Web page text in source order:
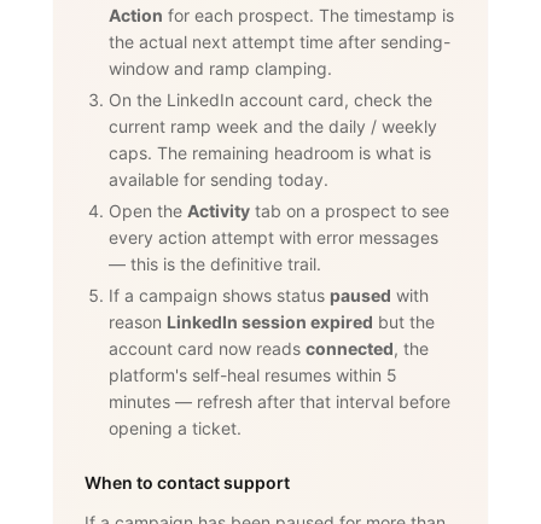
Action for each prospect. The timestamp is
the actual next attempt time after sending-
window and ramp clamping.
On the LinkedIn account card, check the
current ramp week and the daily / weekly
caps. The remaining headroom is what is
available for sending today.
Open the Activity tab on a prospect to see
every action attempt with error messages
— this is the definitive trail.
If a campaign shows status paused with
reason LinkedIn session expired but the
account card now reads connected, the
platform's self-heal resumes within 5
minutes — refresh after that interval before
opening a ticket.
When to contact support